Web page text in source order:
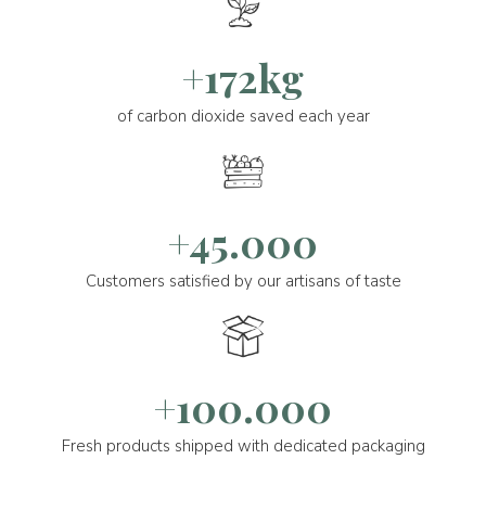
+172kg
of carbon dioxide saved each year
+45.000
Customers satisfied by our artisans of taste
+100.000
Fresh products shipped with dedicated packaging